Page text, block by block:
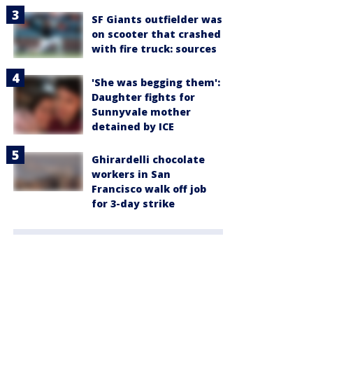
SF Giants outfielder was
on scooter that crashed
with fire truck: sources
'She was begging them':
Daughter fights for
Sunnyvale mother
detained by ICE
Ghirardelli chocolate
workers in San
Francisco walk off job
for 3-day strike